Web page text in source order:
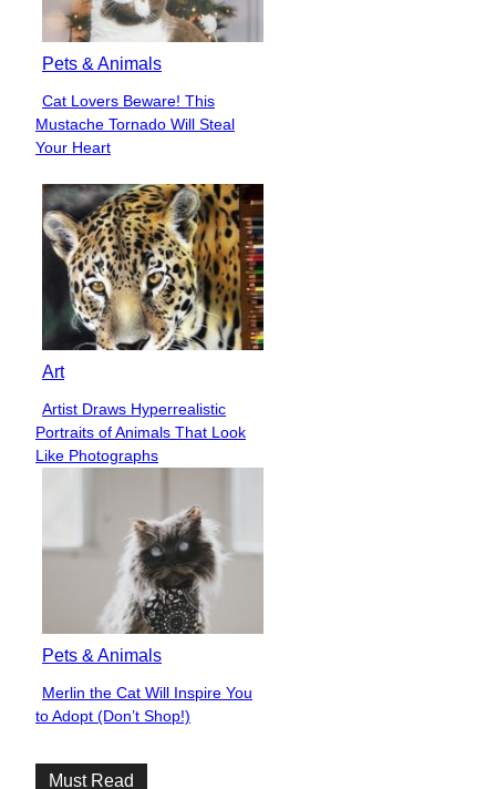
Pets & Animals
Section
Heading
Cat Lovers Beware! This
Mustache Tornado Will Steal
Your Heart
Art
Section
Heading
Artist Draws Hyperrealistic
Portraits of Animals That Look
Like Photographs
Pets & Animals
Section
Heading
Merlin the Cat Will Inspire You
to Adopt (Don’t Shop!)
Must Read